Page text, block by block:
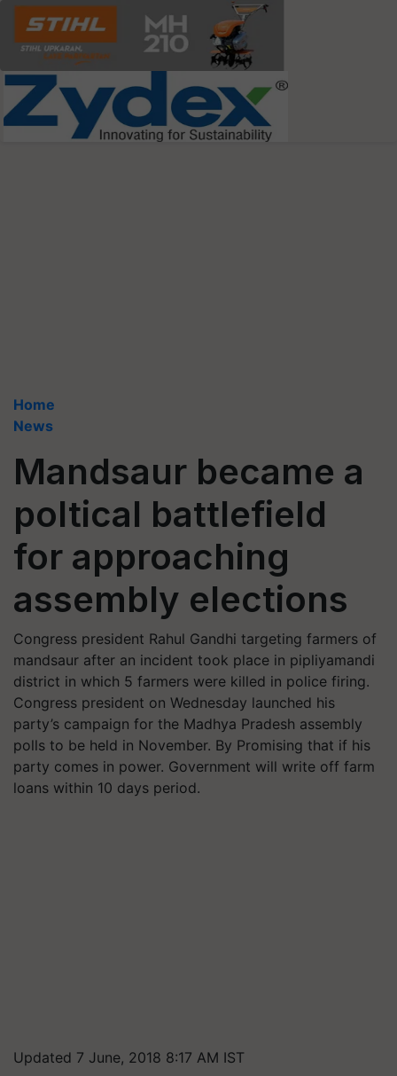
Home
News
Mandsaur became a
poltical battlefield
for approaching
assembly elections
Congress president Rahul Gandhi targeting farmers of
mandsaur after an incident took place in pipliyamandi
district in which 5 farmers were killed in police firing.
Congress president on Wednesday launched his
party’s campaign for the Madhya Pradesh assembly
polls to be held in November. By Promising that if his
party comes in power. Government will write off farm
loans within 10 days period.
Updated 7 June, 2018 8:17 AM IST